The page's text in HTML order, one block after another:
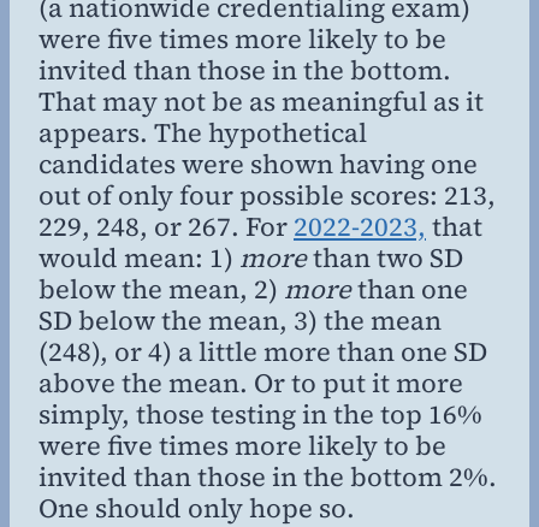
were five times more likely to be
invited than those in the bottom.
That may not be as meaningful as it
appears. The hypothetical
candidates were shown having one
out of only four possible scores: 213,
229, 248, or 267. For 2022-2023, that
would mean: 1) morethan two SD
below the mean, 2) morethan one
SD below the mean, 3) the mean
(248), or 4) a little more than one SD
above the mean. Or to put it more
simply, those testing in the top 16%
were five times more likely to be
invited than those in the bottom 2%.
One should only hope so.